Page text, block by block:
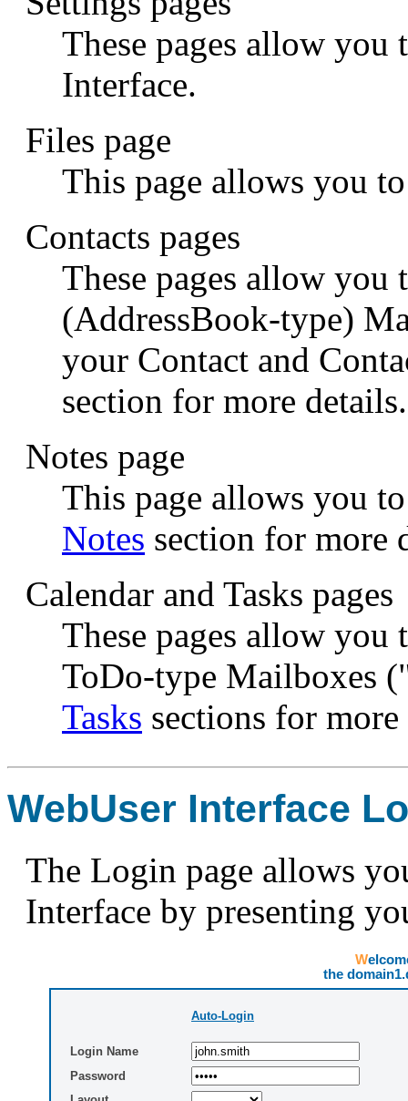
These pages allow you
Interface.
Files page
This page allows you
Contacts pages
These pages allow
(AddressBook-type)
your Contact and
section for more details.
Notes page
This page allows you
Notes section for more
Calendar and Tasks pages
These pages allow you
ToDo-type Mailboxes
Tasks sections for
WebUser Interface
The Login page allows
Interface by presenting
the
Auto-Login
Login Name
Password